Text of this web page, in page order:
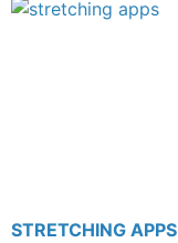
STRETCHING APPS